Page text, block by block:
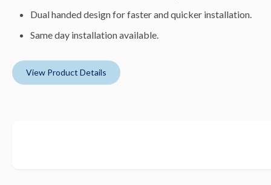
Dual handed design for faster and quicker installation.
Same day installation available.
View Product Details